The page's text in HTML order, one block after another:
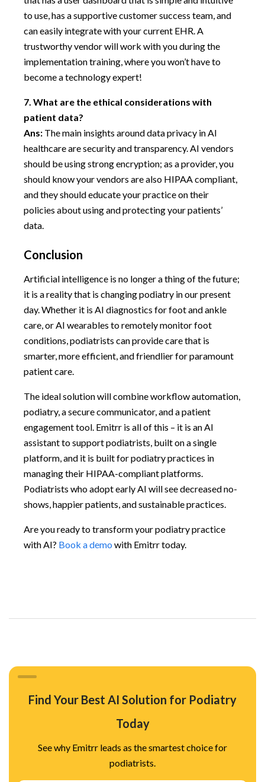
to use, has a supportive customer success team, and
can easily integrate with your current EHR. A
trustworthy vendor will work with you during the
implementation training, where you won’t have to
become a technology expert!
7. What are the ethical considerations with
patient data?
Ans: The main insights around data privacy in AI
healthcare are security and transparency. AI vendors
should be using strong encryption; as a provider, you
should know your vendors are also HIPAA compliant,
and they should educate your practice on their
policies about using and protecting your patients’
data.
Conclusion
Artificial intelligence is no longer a thing of the future;
it is a reality that is changing podiatry in our present
day. Whether it is AI diagnostics for foot and ankle
care, or AI wearables to remotely monitor foot
conditions, podiatrists can provide care that is
smarter, more efficient, and friendlier for paramount
patient care.
The ideal solution will combine workflow automation,
podiatry, a secure communicator, and a patient
engagement tool. Emitrr is all of this – it is an AI
assistant to support podiatrists, built on a single
platform, and it is built for podiatry practices in
managing their HIPAA-compliant platforms.
Podiatrists who adopt early AI will see decreased no-
shows, happier patients, and sustainable practices.
Are you ready to transform your podiatry practice
with AI? Book a demo with Emitrr today.
Find Your Best AI Solution for Podiatry
Today
See why Emitrr leads as the smartest choice for
podiatrists.